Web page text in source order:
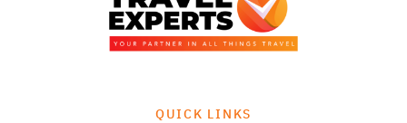
QUICK LINKS